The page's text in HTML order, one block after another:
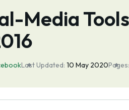
Media
Last Updated: 10 May 2020Pages: